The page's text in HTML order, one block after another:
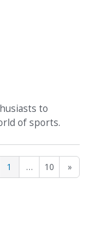
to
of sports.
1 … 10 »